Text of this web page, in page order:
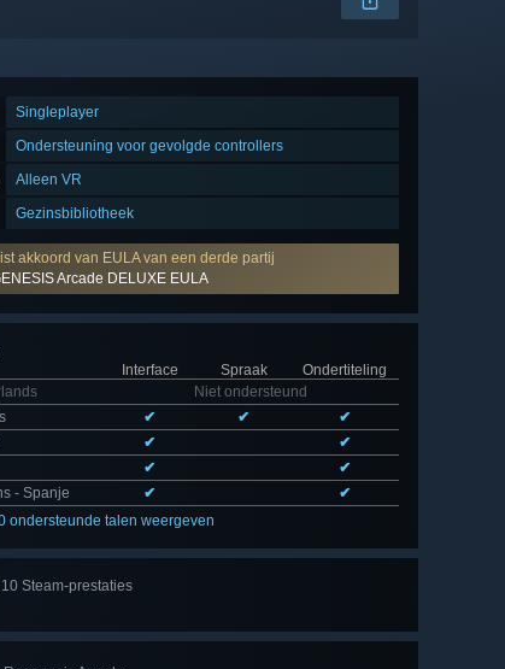
Singleplayer
Ondersteuning voor gevolgde controllers
Alleen VR
Gezinsbibliotheek
akkoord van EULA van een derde partij
Arcade DELUXE EULA
Interface
Spraak
Ondertiteling
Niet ondersteund
✔ ✔
✔
✔
✔
✔
✔
- Spanje
✔
✔
ondersteunde talen weergeven
10 Steam-prestaties